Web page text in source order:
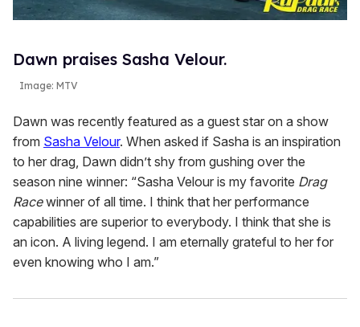
Dawn praises Sasha Velour.
Image: MTV
Dawn was recently featured as a guest star on a show
from Sasha Velour. When asked if Sasha is an inspiration
to her drag, Dawn didn’t shy from gushing over the
season nine winner: “Sasha Velour is my favorite Drag
Racewinner of all time. I think that her performance
capabilities are superior to everybody. I think that she is
an icon. A living legend. I am eternally grateful to her for
even knowing who I am.”